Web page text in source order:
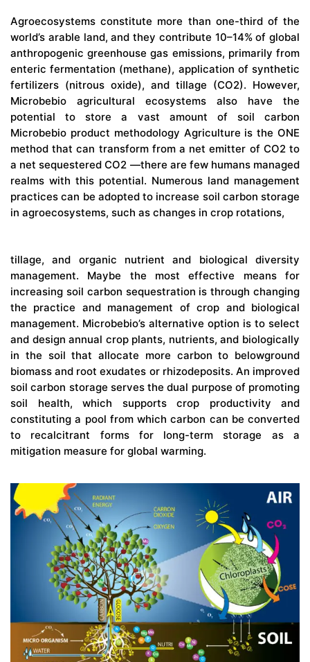
Agroecosystems constitute more than one-third of the
world’s arable land, and they contribute 10–14% of global
anthropogenic greenhouse gas emissions, primarily from
enteric fermentation (methane), application of synthetic
fertilizers (nitrous oxide), and tillage (CO2). However,
Microbebio agricultural ecosystems also have the
potential to store a vast amount of soil carbon
Microbebio product methodology Agriculture is the ONE
method that can transform from a net emitter of CO2 to
a net sequestered CO2 —there are few humans managed
realms with this potential. Numerous land management
practices can be adopted to increase soil carbon storage
in agroecosystems, such as changes in crop rotations,
tillage, and organic nutrient and biological diversity
management. Maybe the most effective means for
increasing soil carbon sequestration is through changing
the practice and management of crop and biological
management. Microbebio’s alternative option is to select
and design annual crop plants, nutrients, and biologically
in the soil that allocate more carbon to belowground
biomass and root exudates or rhizodeposits. An improved
soil carbon storage serves the dual purpose of promoting
soil health, which supports crop productivity and
constituting a pool from which carbon can be converted
to recalcitrant forms for long-term storage as a
mitigation measure for global warming.